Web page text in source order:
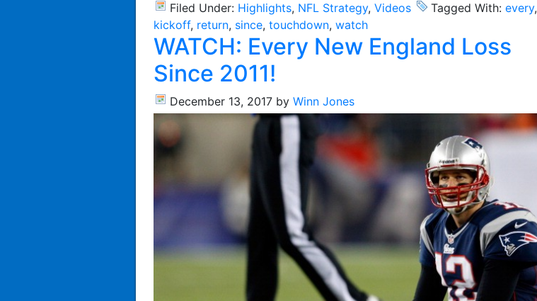
Filed Under: Highlights, NFL Strategy, Videos Tagged With: every,
kickoff, return, since, touchdown, watch
WATCH: Every New England Loss
Since 2011!
December 13, 2017 by Winn Jones